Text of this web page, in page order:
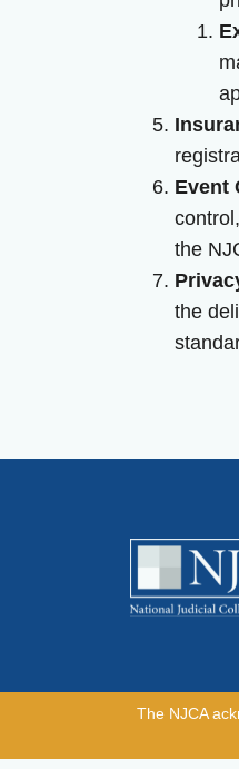
Event
the
the
The NJCA